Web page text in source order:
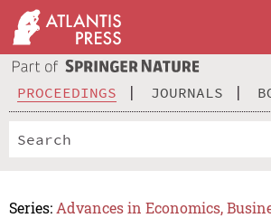
PROCEEDINGS JOURNALS
Series: Advances in Economics,